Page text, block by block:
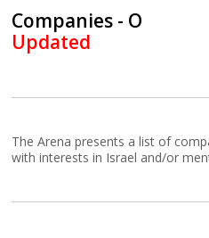
Companies - O
Updated
The Arena presents a list of
with interests in Israel and/or